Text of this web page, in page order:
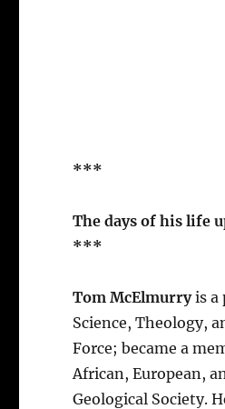
***
The days of his life
***
Tom McElmurryis a
Science, Theology,
Force; became a
African, European,
Geological Society.